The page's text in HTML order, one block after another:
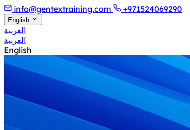
info@gentextraining.com +971524069290
English
العربية
العربية
English